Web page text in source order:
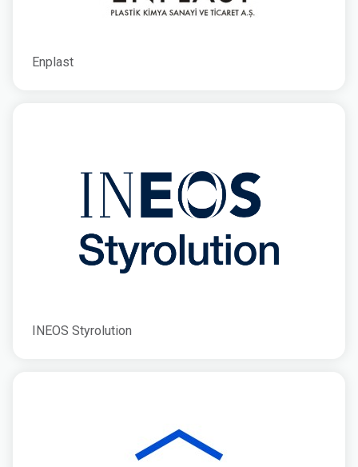
Enplast
INEOS Styrolution